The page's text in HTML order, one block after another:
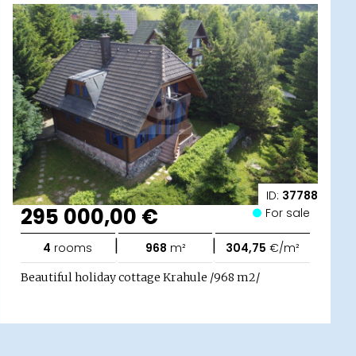
ID: 37788
295 000,00 € For sale
4 rooms | 968 m² | 304,75 €/m²
Beautiful holiday cottage Krahule /968 m2/